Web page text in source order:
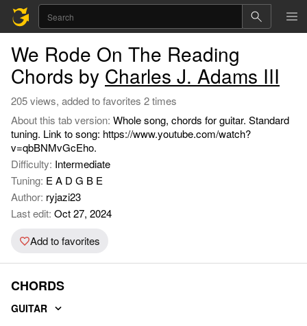
We Rode On The Reading
Chords by Charles J. Adams III
205 views, added to favorites 2 times
About this tab version: Whole song, chords for guitar. Standard
tuning. Link to song: https://www.youtube.com/watch?
v=qbBNMvGcEho.
Difficulty: Intermediate
Tuning: E A D G B E
Author: ryjazi23
Last edit: Oct 27, 2024
Add to favorites
CHORDS
GUITAR